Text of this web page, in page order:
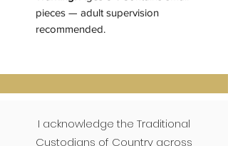
pieces — adult supervision
recommended.
I acknowledge the Traditional
Custodians of Country across